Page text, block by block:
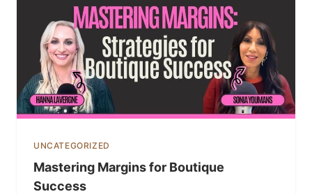
UNCATEGORIZED
Mastering Margins for Boutique
Success